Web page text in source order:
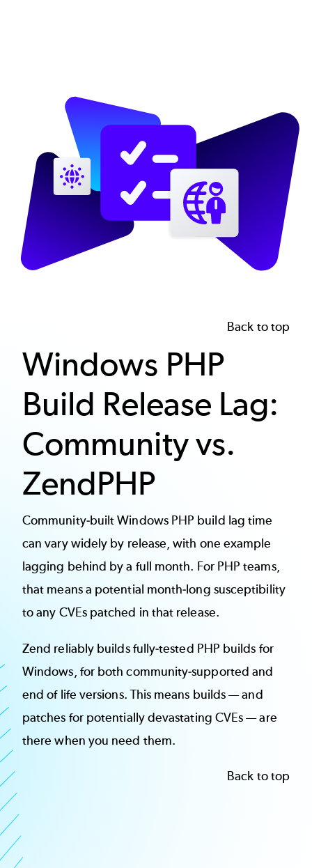
Back to top
Windows PHP
Build Release Lag:
Community vs.
ZendPHP
Community-built Windows PHP build lag time
can vary widely by release, with one example
lagging behind by a full month. For PHP teams,
that means a potential month-long susceptibility
to any CVEs patched in that release.
Zend reliably builds fully-tested PHP builds for
Windows, for both community-supported and
end of life versions. This means builds — and
patches for potentially devastating CVEs — are
there when you need them.
Back to top